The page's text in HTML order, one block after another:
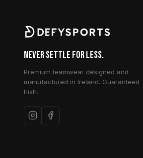
Never Settle for Less.
Premium teamwear designed and
manufactured in Ireland. Guaranteed
Irish.